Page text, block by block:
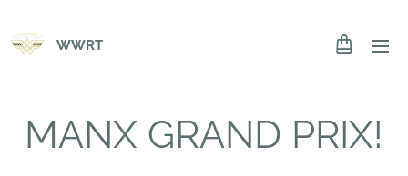
WWRT
MANX GRAND PRIX!